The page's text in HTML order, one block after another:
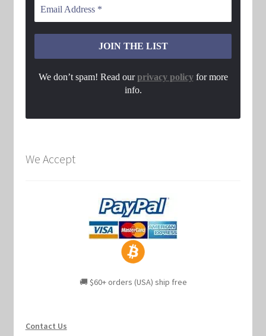
We don’t spam! Read ourprivacy policyfor more
info.
We Accept
🚚 $60+ orders (USA) ship free
Contact Us